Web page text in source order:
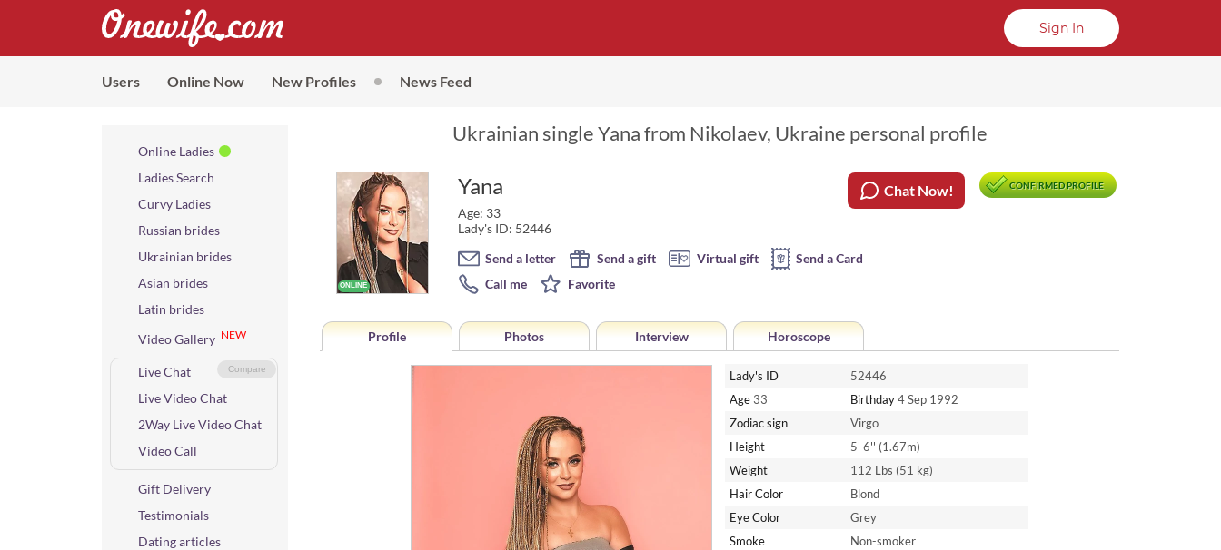
Sign In
Users Online Now New Profiles News Feed
Online Ladies
Ladies Search
Curvy Ladies
Russian brides
Ukrainian brides
Asian brides
Latin brides
Video Gallery NEW
Compare
Live Chat
Live Video Chat
2Way Live Video Chat
Video Call
Gift Delivery
Testimonials
Dating articles
Ukrainian single Yana from Nikolaev, Ukraine personal profile
Yana
Age: 33
Lady's ID: 52446
CONFIRMED PROFILE
Chat Now!
Send a letter Send a gift Virtual gift
Send a Card
Call me
Favorite
Profile Photos Interview Horoscope
Lady's ID
52446
Age 33 Birthday4 Sep 1992
Zodiac sign
Virgo
Height
5' 6'' (1.67m)
Weight
112 Lbs (51 kg)
Hair Color
Blond
Eye Color
Grey
Smoke
Non-smoker